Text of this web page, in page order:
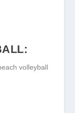
volleyball